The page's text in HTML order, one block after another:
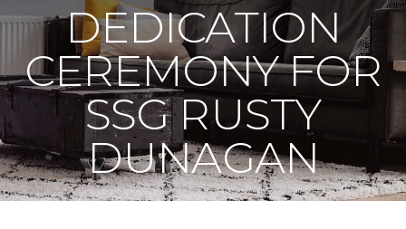
DEDICATION
CEREMONY FOR
SSG RUSTY
DUNAGAN